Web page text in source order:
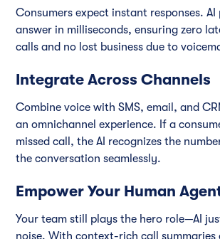
Consumers expect instant responses. AI
answer in milliseconds, ensuring zero
calls and no lost business due to
Integrate Across Channels
Combine voice with SMS, email, and
an omnichannel experience. If a
missed call, the AI recognizes the
the conversation seamlessly.
Empower Your Human
Your team still plays the hero role—AI
noise. With context-rich call summaries